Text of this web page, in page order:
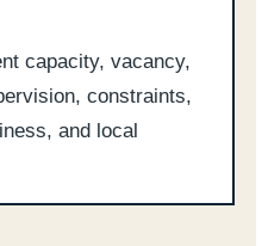
capacity, vacancy,
constraints,
and local